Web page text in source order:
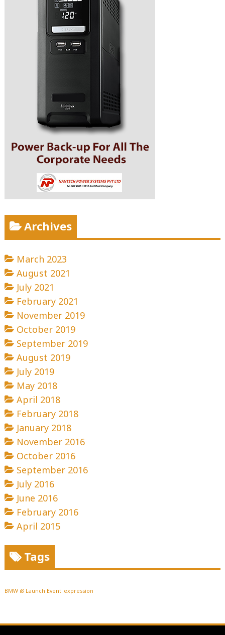
Archives
March 2023
August 2021
July 2021
February 2021
November 2019
October 2019
September 2019
August 2019
July 2019
May 2018
April 2018
February 2018
January 2018
November 2016
October 2016
September 2016
July 2016
June 2016
February 2016
April 2015
Tags
BMW i8 Launch Event expression